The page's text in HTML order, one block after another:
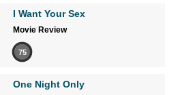
I Want Your Sex
Movie Review
75
One Night Only